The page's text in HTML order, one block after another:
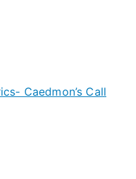
Caedmon’s Call